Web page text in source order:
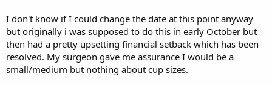
I don't know if I could change the date at this point anyway
but originally i was supposed to do this in early October but
then had a pretty upsetting financial setback which has been
resolved. My surgeon gave me assurance I would be a
small/medium but nothing about cup sizes.